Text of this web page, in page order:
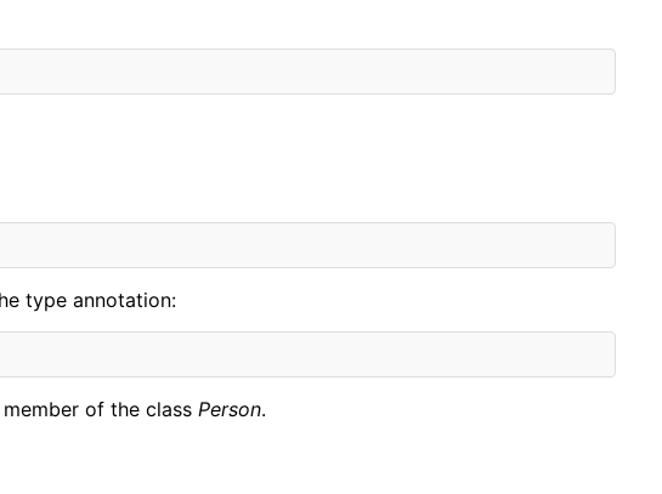
type annotation:
of the classPerson.